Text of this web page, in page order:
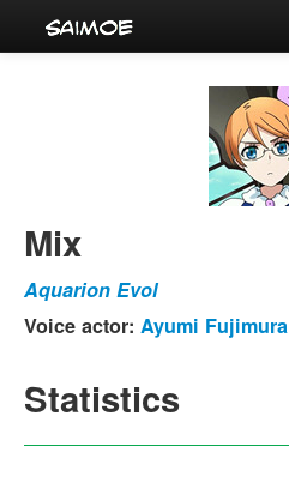
Mix
Aquarion Evol
Voice actor: Ayumi Fujimura
Statistics